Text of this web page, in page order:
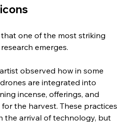
one of the most striking
research emerges.
observed how in some
are integrated into
incense, offerings, and
the harvest. These practices
the arrival of technology, but